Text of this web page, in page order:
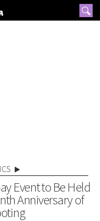
Event to Be Held
Anniversary of